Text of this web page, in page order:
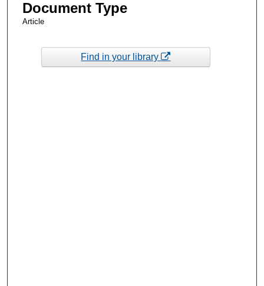
Document Type
Article
Find in your library